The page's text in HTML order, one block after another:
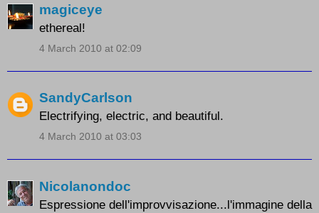
magiceye
ethereal!
4 March 2010 at 02:09
SandyCarlson
Electrifying, electric, and beautiful.
4 March 2010 at 03:03
Nicolanondoc
Espressione dell'improvvisazione...l'immagine della